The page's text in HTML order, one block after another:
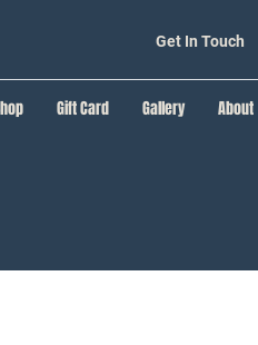
Get In Touch
Gift Card Gallery About